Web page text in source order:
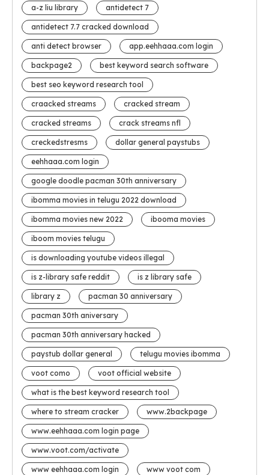
a-z liu library antidetect 7
antidetect 7.7 cracked download
anti detect browser app.eehhaaa.com login
backpage2 best keyword search software
best seo keyword research tool
craacked streams cracked stream
cracked streams crack streams nfl
creckedstresms dollar general paystubs
eehhaaa.com login
google doodle pacman 30th anniversary
ibomma movies in telugu 2022 download
ibomma movies new 2022 ibooma movies
iboom movies telugu
is downloading youtube videos illegal
is z-library safe reddit is z library safe
library z pacman 30 anniversary
pacman 30th aniversary
pacman 30th anniversary hacked
paystub dollar general telugu movies ibomma
voot como voot official website
what is the best keyword research tool
where to stream cracker www.2backpage
www.eehhaaa.com login page
www.voot.com/activate
www eehhaaa.com login www voot com